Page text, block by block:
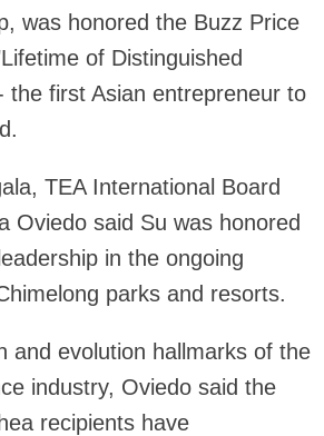
was honored the Buzz Price
of Distinguished
the first Asian entrepreneur to
TEA International Board
Oviedo said Su was honored
in the ongoing
parks and resorts.
and evolution hallmarks of the
industry, Oviedo said the
recipients have